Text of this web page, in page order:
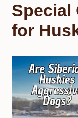
Special
for